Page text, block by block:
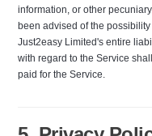
information, or other
been advised of the
Just2easy Limited's entire
with regard to the Service
paid for the Service.